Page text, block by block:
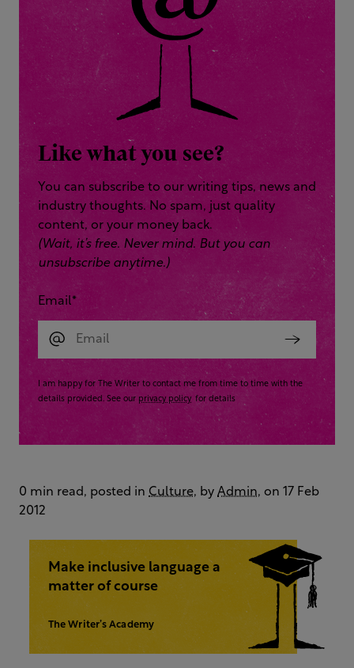
Like what you see?
You can subscribe to our writing tips, news and
industry thoughts. No spam, just quality
content, or your money back.
(Wait, it’s free. Never mind. But you can
unsubscribe anytime.)
Email*
I am happy for The Writer to contact me from time to time with the
details provided. See our privacy policy for details
0 min read, posted in Culture, by Admin, on 17 Feb
2012
Make inclusive language a
matter of course
The Writer’s Academy